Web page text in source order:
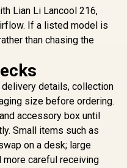
Metal Panel
- Wood
/ Supports
to E-ATX
/
Certified
Wood
Design
Porosity
Superior
In Stock
Dual-
and GPU
Zones,
R4,199
Lian Li Lancool 216,
If a listed model is
than chasing the
details, collection
size before ordering.
accessory box until
Small items such as
on a desk; large
more careful receiving